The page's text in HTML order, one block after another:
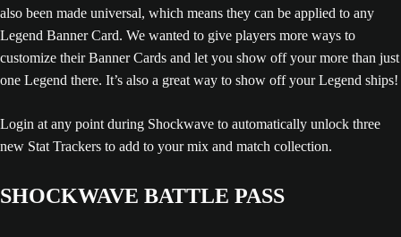
also been made universal, which means they can be applied to any
Legend Banner Card. We wanted to give players more ways to
customize their Banner Cards and let you show off your more than just
one Legend there. It’s also a great way to show off your Legend ships!
Login at any point during Shockwave to automatically unlock three
new Stat Trackers to add to your mix and match collection.
SHOCKWAVE BATTLE PASS